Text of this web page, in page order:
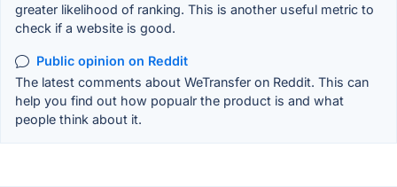
greater likelihood of ranking. This is another useful metric to
check if a website is good.
Public opinion on Reddit
The latest comments about WeTransfer on Reddit. This can
help you find out how popualr the product is and what
people think about it.